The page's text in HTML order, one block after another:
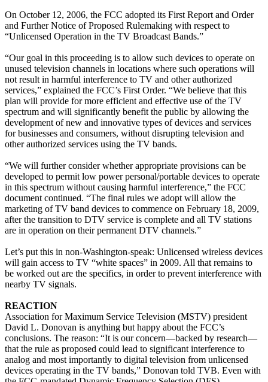
On October 12, 2006, the FCC adopted its First Report and Order
and Further Notice of Proposed Rulemaking with respect to
“Unlicensed Operation in the TV Broadcast Bands.”
“Our goal in this proceeding is to allow such devices to operate on
unused television channels in locations where such operations will
not result in harmful interference to TV and other authorized
services,” explained the FCC’s First Order. “We believe that this
plan will provide for more efficient and effective use of the TV
spectrum and will significantly benefit the public by allowing the
development of new and innovative types of devices and services
for businesses and consumers, without disrupting television and
other authorized services using the TV bands.
“We will further consider whether appropriate provisions can be
developed to permit low power personal/portable devices to operate
in this spectrum without causing harmful interference,” the FCC
document continued. “The final rules we adopt will allow the
marketing of TV band devices to commence on February 18, 2009,
after the transition to DTV service is complete and all TV stations
are in operation on their permanent DTV channels.”
Let’s put this in non-Washington-speak: Unlicensed wireless devices
will gain access to TV “white spaces” in 2009. All that remains to
be worked out are the specifics, in order to prevent interference with
nearby TV signals.
REACTION
Association for Maximum Service Television (MSTV) president
David L. Donovan is anything but happy about the FCC’s
conclusions. The reason: “It is our concern—backed by research—
that the rule as proposed could lead to significant interference to
analog and most importantly to digital television from unlicensed
devices operating in the TV bands,” Donovan told TVB. Even with